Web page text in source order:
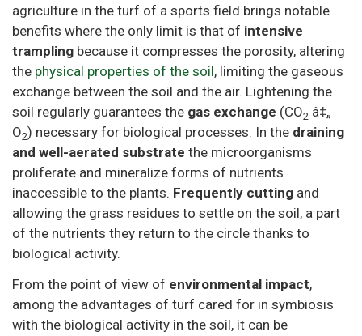
agriculture in the turf of a sports field brings notable
benefits where the only limit is that of intensive
trampling because it compresses the porosity, altering
the physical properties of the soil, limiting the gaseous
exchange between the soil and the air. Lightening the
soil regularly guarantees the gas exchange (CO2 â‡„
O2) necessary for biological processes. In the draining
and well-aerated substrate the microorganisms
proliferate and mineralize forms of nutrients
inaccessible to the plants. Frequently cutting and
allowing the grass residues to settle on the soil, a part
of the nutrients they return to the circle thanks to
biological activity.
From the point of view of environmental impact,
among the advantages of turf cared for in symbiosis
with the biological activity in the soil, it can be